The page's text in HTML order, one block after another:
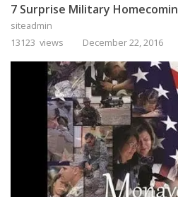
siteadmin
13123 views
December 22, 2016